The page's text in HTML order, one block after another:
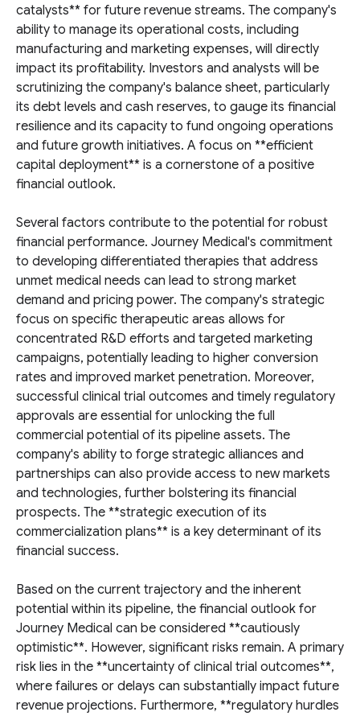
catalysts** for future revenue streams. The company's
ability to manage its operational costs, including
manufacturing and marketing expenses, will directly
impact its profitability. Investors and analysts will be
scrutinizing the company's balance sheet, particularly
its debt levels and cash reserves, to gauge its financial
resilience and its capacity to fund ongoing operations
and future growth initiatives. A focus on **efficient
capital deployment** is a cornerstone of a positive
financial outlook.
Several factors contribute to the potential for robust
financial performance. Journey Medical's commitment
to developing differentiated therapies that address
unmet medical needs can lead to strong market
demand and pricing power. The company's strategic
focus on specific therapeutic areas allows for
concentrated R&D efforts and targeted marketing
campaigns, potentially leading to higher conversion
rates and improved market penetration. Moreover,
successful clinical trial outcomes and timely regulatory
approvals are essential for unlocking the full
commercial potential of its pipeline assets. The
company's ability to forge strategic alliances and
partnerships can also provide access to new markets
and technologies, further bolstering its financial
prospects. The **strategic execution of its
commercialization plans** is a key determinant of its
financial success.
Based on the current trajectory and the inherent
potential within its pipeline, the financial outlook for
Journey Medical can be considered **cautiously
optimistic**. However, significant risks remain. A primary
risk lies in the **uncertainty of clinical trial outcomes**,
where failures or delays can substantially impact future
revenue projections. Furthermore, **regulatory hurdles